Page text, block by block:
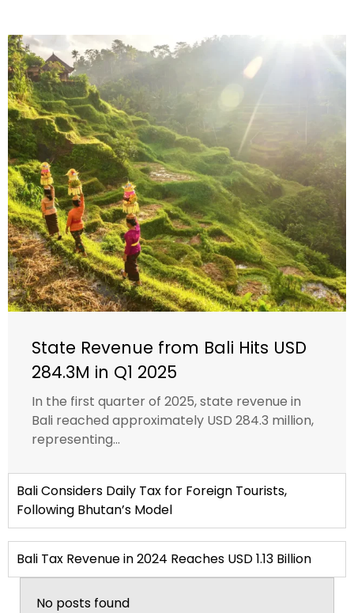
State Revenue from Bali Hits USD
284.3M in Q1 2025
In the first quarter of 2025, state revenue in
Bali reached approximately USD 284.3 million,
representing...
Bali Considers Daily Tax for Foreign Tourists,
Following Bhutan’s Model
Bali Tax Revenue in 2024 Reaches USD 1.13 Billion
No posts found